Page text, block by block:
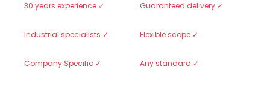
30 years experience ✓ Guaranteed delivery ✓
Industrial specialists ✓ Flexible scope ✓
Company Specific ✓ Any standard ✓